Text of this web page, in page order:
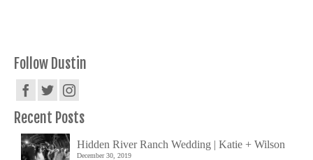
Follow Dustin
Recent Posts
Hidden River Ranch Wedding | Katie + Wilson
December 30, 2019